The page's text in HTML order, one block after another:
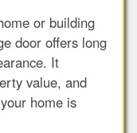
or building
door offers long
It
value, and
home is